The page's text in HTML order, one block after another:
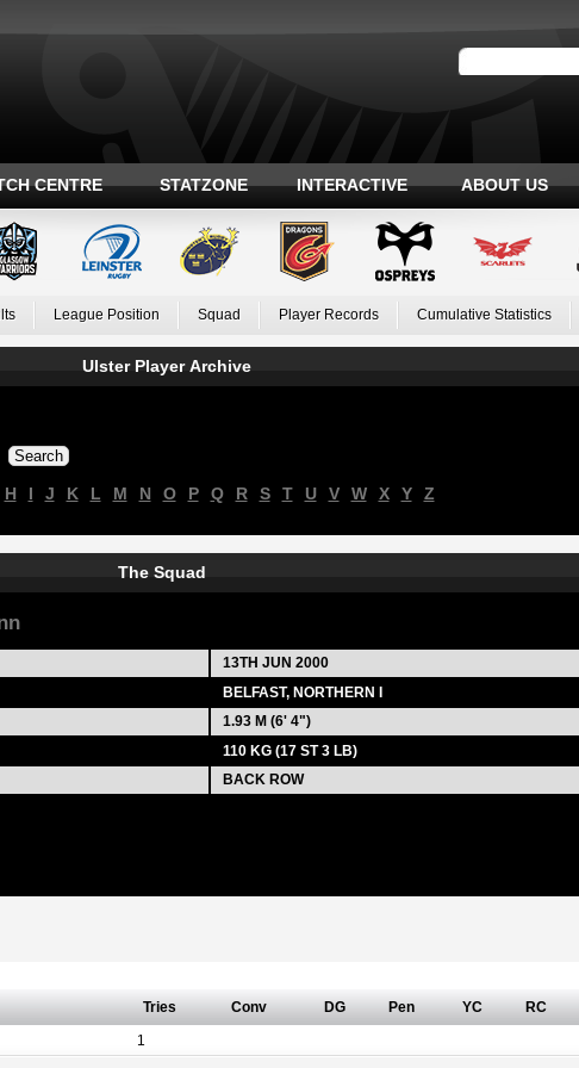
CENTRE STATZONE INTERACTIVE ABOUT US
League Position Squad Player Records Cumulative Statistics
Ulster Player Archive
H I J K L M N O P Q R S T U V W X Y Z
The Squad
13TH JUN 2000
BELFAST, NORTHERN I
1.93 M (6' 4")
110 KG (17 ST 3 LB)
BACK ROW
Tries Conv DG Pen YC RC
1